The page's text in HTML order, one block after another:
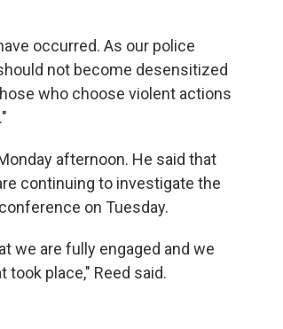
occurred. As our police
not become desensitized
who choose violent actions
afternoon. He said that
continuing to investigate the
on Tuesday.
we are fully engaged and we
place," Reed said.